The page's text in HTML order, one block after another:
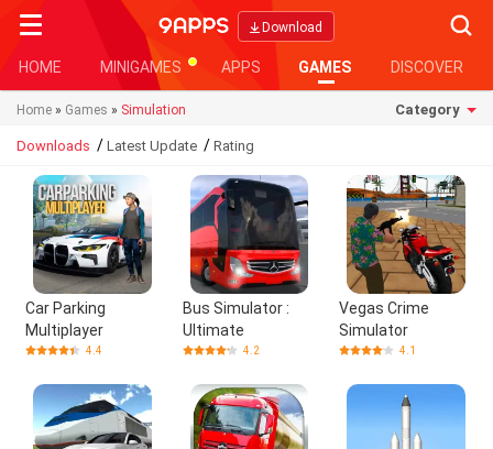
Download
HOME MINIGAMES APPS GAMES DISCOVER
Home » Games » Simulation Category
Downloads / Latest Update / Rating
Car Parking
Multiplayer
4.4
Bus Simulator :
Ultimate
4.2
Vegas Crime
Simulator
4.1